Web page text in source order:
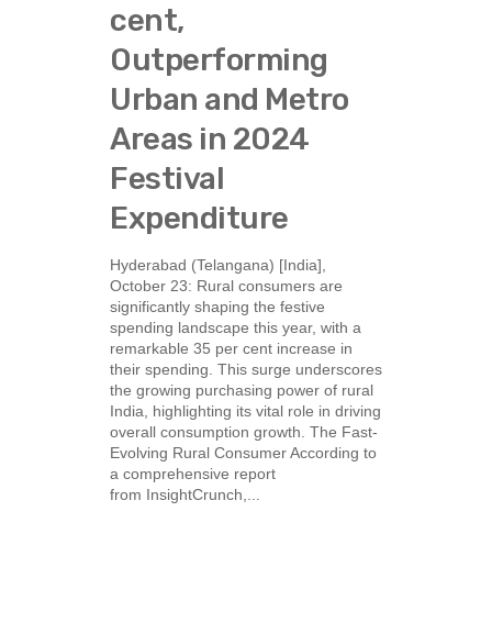
cent,
Outperforming
Urban and Metro
Areas in 2024
Festival
Expenditure
Hyderabad (Telangana) [India],
October 23: Rural consumers are
significantly shaping the festive
spending landscape this year, with a
remarkable 35 per cent increase in
their spending. This surge underscores
the growing purchasing power of rural
India, highlighting its vital role in driving
overall consumption growth. The Fast-
Evolving Rural Consumer According to
a comprehensive report
from InsightCrunch,...